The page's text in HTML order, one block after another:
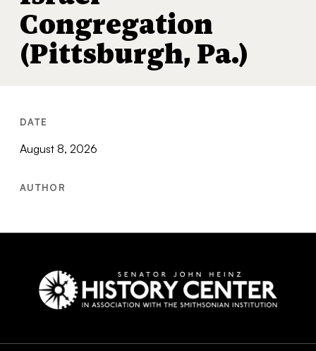
Congregation
(Pittsburgh, Pa.)
DATE
August 8, 2026
AUTHOR